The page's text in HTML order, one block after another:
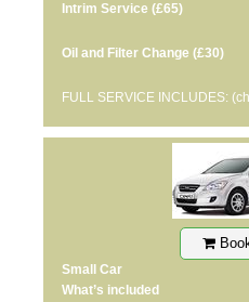
Intrim Service (£65)
Oil and Filter Change (£30)
FULL SERVICE INCLUDES:
Small Car
What’s included